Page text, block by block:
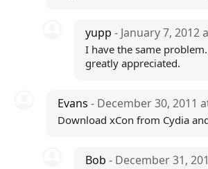
yupp- January 7, 2012
I have the same
greatly appreciated.
Evans - December 30, 2011
Download xCon from Cydia
Bob- December 31,